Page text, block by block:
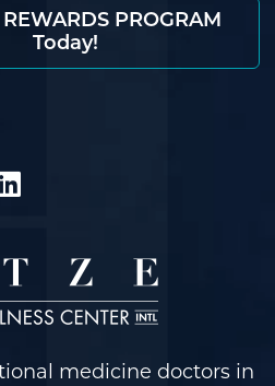
PROGRAM
Today!
medicine doctors in